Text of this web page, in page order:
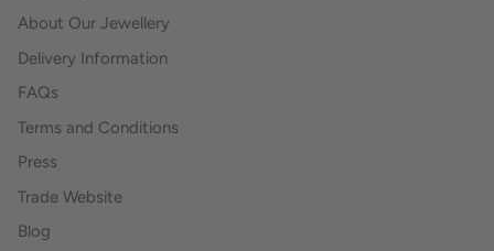
About Our Jewellery
Delivery Information
FAQs
Terms and Conditions
Press
Trade Website
Blog